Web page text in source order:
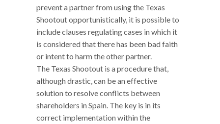
prevent a partner from using the Texas
Shootout opportunistically, it is possible to
include clauses regulating cases in which it
is considered that there has been bad faith
or intent to harm the other partner.
The Texas Shootout is a procedure that,
although drastic, can be an effective
solution to resolve conflicts between
shareholders in Spain. The key is in its
correct implementation within the